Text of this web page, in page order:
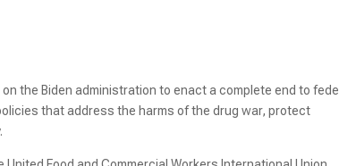
the Biden administration to enact a complete end to
that address the harms of the drug war, protect